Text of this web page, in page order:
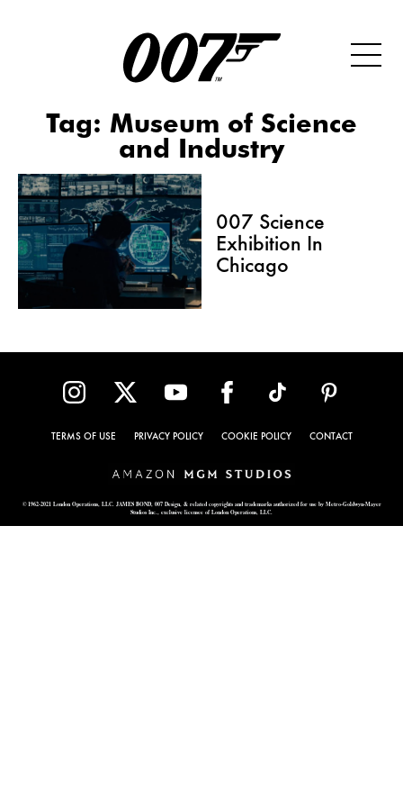
Tag: Museum of Science
and Industry
007 Science
Exhibition In
Chicago
TERMS OF USE PRIVACY POLICY COOKIE POLICY CONTACT
© 1962-2021 London Operations, LLC. JAMES BOND, 007 Design, & related copyrights and trademarks authorized for use by Metro-Goldwyn-Mayer
Studios Inc., exclusive licensee of London Operations, LLC.